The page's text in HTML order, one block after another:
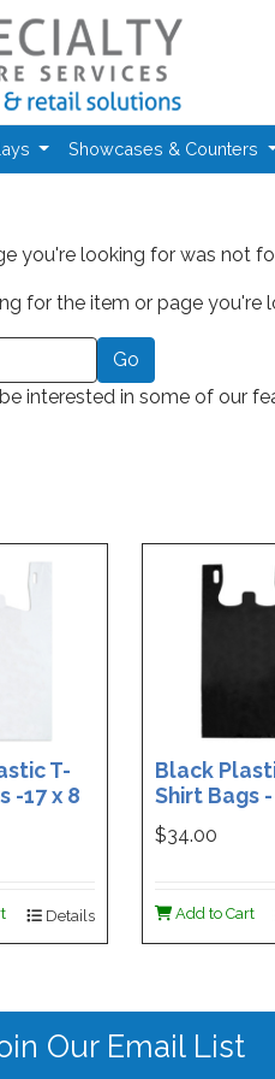
Showcases & Counters
you're looking for was not
for the item or page you're
interested in some of our
T-
-17 x 8
of 500
Details
Black
Shirt Bags -
x 29 - Box
$34.00
Add to Cart
Our Email List